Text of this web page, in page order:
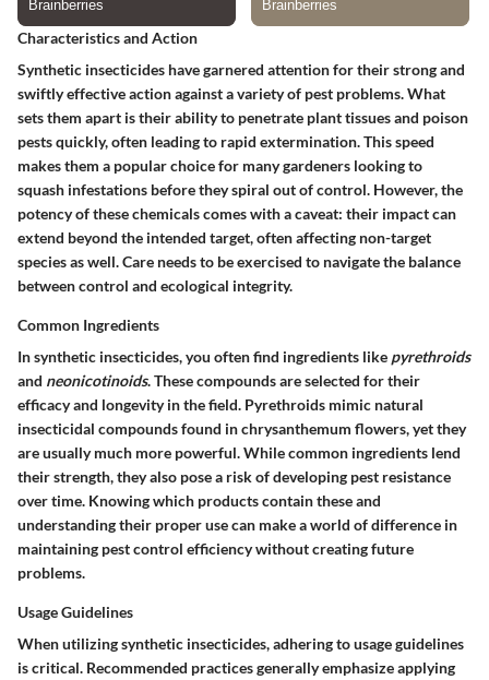
Characteristics and Action
Synthetic insecticides have garnered attention for their strong and
swiftly effective action against a variety of pest problems. What
sets them apart is their ability to penetrate plant tissues and poison
pests quickly, often leading to rapid extermination. This speed
makes them a popular choice for many gardeners looking to
squash infestations before they spiral out of control. However, the
potency of these chemicals comes with a caveat: their impact can
extend beyond the intended target, often affecting non-target
species as well. Care needs to be exercised to navigate the balance
between control and ecological integrity.
Common Ingredients
In synthetic insecticides, you often find ingredients like pyrethroids
and neonicotinoids. These compounds are selected for their
efficacy and longevity in the field. Pyrethroids mimic natural
insecticidal compounds found in chrysanthemum flowers, yet they
are usually much more powerful. While common ingredients lend
their strength, they also pose a risk of developing pest resistance
over time. Knowing which products contain these and
understanding their proper use can make a world of difference in
maintaining pest control efficiency without creating future
problems.
Usage Guidelines
When utilizing synthetic insecticides, adhering to usage guidelines
is critical. Recommended practices generally emphasize applying